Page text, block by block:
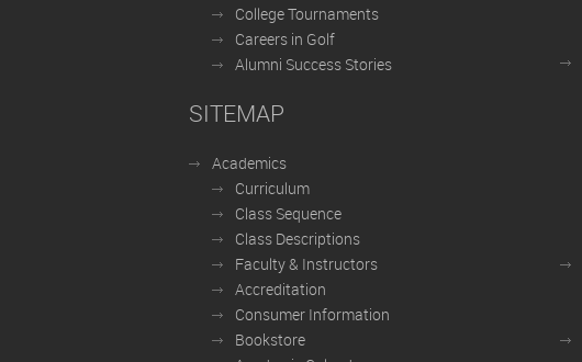
College Tournaments
Careers in Golf
Alumni Success Stories
SITEMAP
Academics
Curriculum
Class Sequence
Class Descriptions
Faculty & Instructors
Accreditation
Consumer Information
Bookstore